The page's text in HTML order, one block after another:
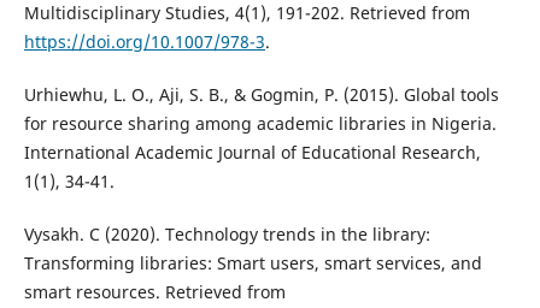
Multidisciplinary Studies, 4(1), 191-202. Retrieved from
https://doi.org/10.1007/978-3.
Urhiewhu, L. O., Aji, S. B., & Gogmin, P. (2015). Global tools
for resource sharing among academic libraries in Nigeria.
International Academic Journal of Educational Research,
1(1), 34-41.
Vysakh. C (2020). Technology trends in the library:
Transforming libraries: Smart users, smart services, and
smart resources. Retrieved from